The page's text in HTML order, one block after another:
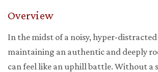
Overview
In the midst of a noisy, hyper-
maintaining an authentic and deeply
can feel like an uphill battle. Without a